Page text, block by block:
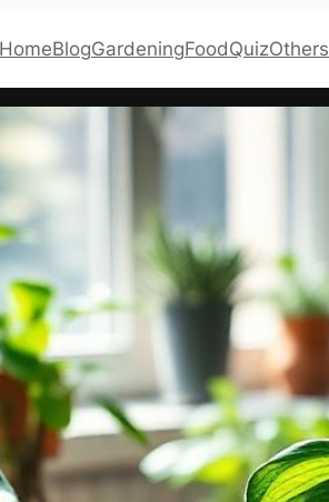
HomeBlogGardeningFoodQuizOthers